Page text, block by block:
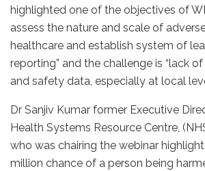
highlighted one of the objectives of
assess the nature and scale of
healthcare and establish system of
reporting” and the challenge is “lack
and safety data, especially at local
Dr Sanjiv Kumar former Executive
Health Systems Resource Centre,
who was chairing the webinar
million chance of a person being